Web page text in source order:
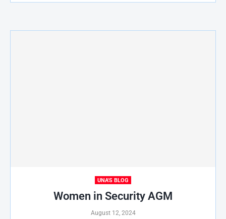
UNA'S BLOG
Women in Security AGM
August 12, 2024